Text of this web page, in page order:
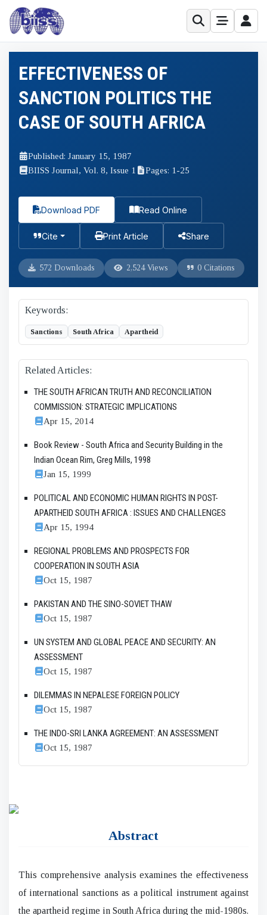
EFFECTIVENESS OF
SANCTION POLITICS THE
CASE OF SOUTH AFRICA
Published: January 15, 1987
BIISS Journal, Vol. 8, Issue 1
Pages: 1-25
Download PDF Read Online
Cite Print Article Share
572 Downloads 2,524 Views 0 Citations
Keywords:
Sanctions South Africa Apartheid
Related Articles:
THE SOUTH AFRICAN TRUTH AND RECONCILIATION
COMMISSION: STRATEGIC IMPLICATIONS
Apr 15, 2014
Book Review - South Africa and Security Building in the
Indian Ocean Rim, Greg Mills, 1998
Jan 15, 1999
POLITICAL AND ECONOMIC HUMAN RIGHTS IN POST-
APARTHEID SOUTH AFRICA : ISSUES AND CHALLENGES
Apr 15, 1994
REGIONAL PROBLEMS AND PROSPECTS FOR
COOPERATION IN SOUTH ASIA
Oct 15, 1987
PAKISTAN AND THE SINO-SOVIET THAW
Oct 15, 1987
UN SYSTEM AND GLOBAL PEACE AND SECURITY: AN
ASSESSMENT
Oct 15, 1987
DILEMMAS IN NEPALESE FOREIGN POLICY
Oct 15, 1987
THE INDO-SRI LANKA AGREEMENT: AN ASSESSMENT
Oct 15, 1987
Abstract
This comprehensive analysis examines the effectiveness
of international sanctions as a political instrument against
the apartheid regime in South Africa during the mid-1980s.